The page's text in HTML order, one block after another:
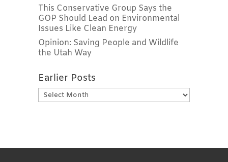
This Conservative Group Says the
GOP Should Lead on Environmental
Issues Like Clean Energy
Opinion: Saving People and Wildlife
the Utah Way
Earlier Posts
Earlier
Posts